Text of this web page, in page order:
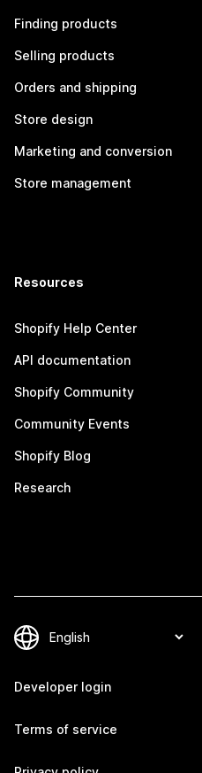
Finding products
Selling products
Orders and shipping
Store design
Marketing and conversion
Store management
Resources
Shopify Help Center
API documentation
Shopify Community
Community Events
Shopify Blog
Research
Developer login
Terms of service